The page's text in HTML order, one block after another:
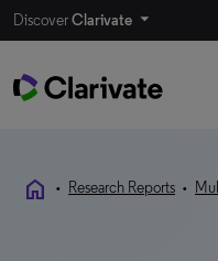
DiscoverClarivate
home • Research Reports •